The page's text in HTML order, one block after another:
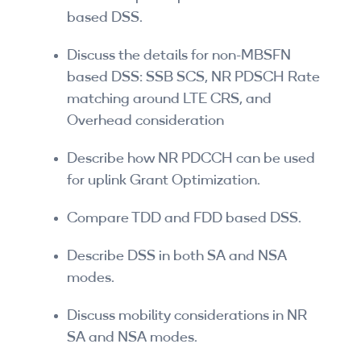
based DSS.
Discuss the details for non-MBSFN
based DSS: SSB SCS, NR PDSCH Rate
matching around LTE CRS, and
Overhead consideration
Describe how NR PDCCH can be used
for uplink Grant Optimization.
Compare TDD and FDD based DSS.
Describe DSS in both SA and NSA
modes.
Discuss mobility considerations in NR
SA and NSA modes.